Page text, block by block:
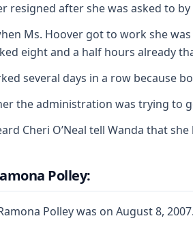
resigned after she was asked to by
Ms. Hoover got to work she
eight and a half hours already
several days in a row because
the administration was trying to
Cheri O’Neal tell Wanda that
Polley:
Polley was on August 8,